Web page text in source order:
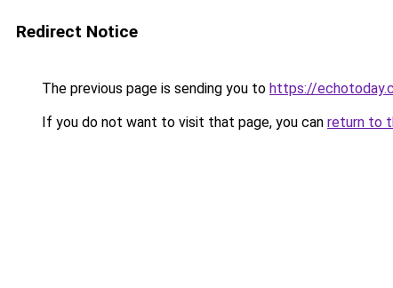
Redirect Notice
The previous page is sending you to https://
If you do not want to visit that page, you can return to